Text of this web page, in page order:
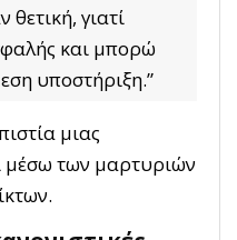
γιατί
και μπορώ
υποστήριξη.”
μιας
μέσω των μαρτυριών